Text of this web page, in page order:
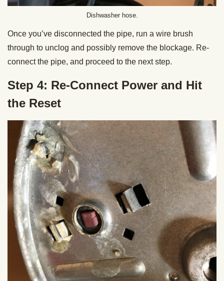
Dishwasher hose.
Once you’ve disconnected the pipe, run a wire brush
through to unclog and possibly remove the blockage. Re-
connect the pipe, and proceed to the next step.
Step 4: Re-Connect Power and Hit
the Reset